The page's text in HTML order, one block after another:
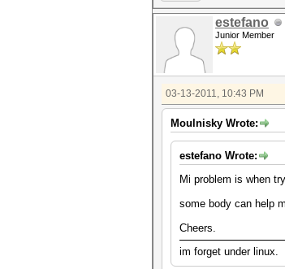
estefano
Junior Member
03-13-2011, 10:43 PM
Moulnisky Wrote:
estefano Wrote:
Mi problem is when
some body can help
Cheers.
im forget under linux.